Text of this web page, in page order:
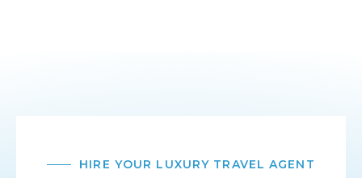
HIRE YOUR LUXURY TRAVEL AGENT